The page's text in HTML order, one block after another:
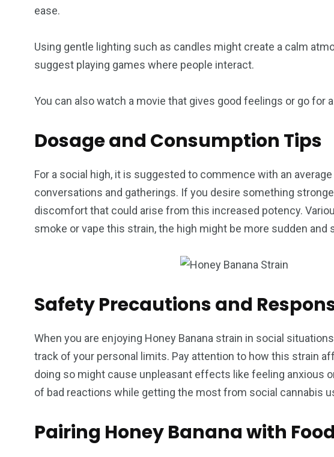
ease.
Using gentle lighting such as candles might create a calm
suggest playing games where people interact.
You can also watch a movie that gives good feelings or go for
Dosage and Consumption Tips
For a social high, it is suggested to commence with an
conversations and gatherings. If you desire something
discomfort that could arise from this increased potency.
smoke or vape this strain, the high might be more sudden and
Safety Precautions and
When you are enjoying Honey Banana strain in social
track of your personal limits. Pay attention to how this strain
doing so might cause unpleasant effects like feeling anxious
of bad reactions while getting the most from social cannabis
Pairing Honey Banana with